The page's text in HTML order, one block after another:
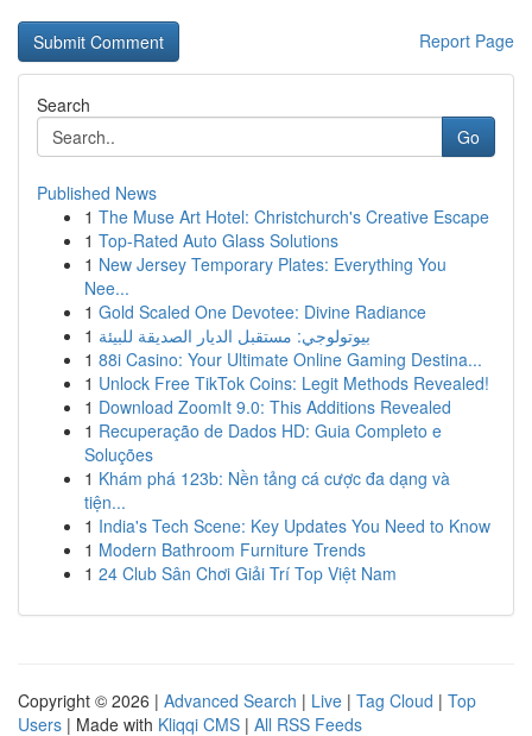
Report Page
Search
Go
Published News
1 The Muse Art Hotel: Christchurch's Creative Escape
1 Top-Rated Auto Glass Solutions
1 New Jersey Temporary Plates: Everything You
Nee...
1 Gold Scaled One Devotee: Divine Radiance
1 بيوتولوجي: مستقبل الديار الصديقة للبيئة
1 88i Casino: Your Ultimate Online Gaming Destina...
1 Unlock Free TikTok Coins: Legit Methods Revealed!
1 Download ZoomIt 9.0: This Additions Revealed
1 Recuperação de Dados HD: Guia Completo e
Soluções
1 Khám phá 123b: Nền tảng cá cược đa dạng và
tiện...
1 India's Tech Scene: Key Updates You Need to Know
1 Modern Bathroom Furniture Trends
1 24 Club Sân Chơi Giải Trí Top Việt Nam
Copyright © 2026 | Advanced Search | Live | Tag Cloud | Top
Users | Made with Kliqqi CMS | All RSS Feeds